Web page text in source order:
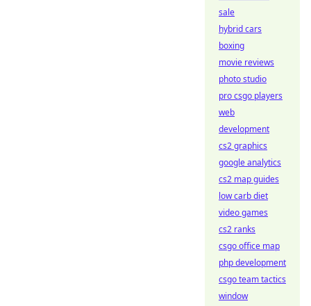
sale
hybrid cars
boxing
movie reviews
photo studio
pro csgo players
web
development
cs2 graphics
google analytics
cs2 map guides
low carb diet
video games
cs2 ranks
csgo office map
php development
csgo team tactics
window